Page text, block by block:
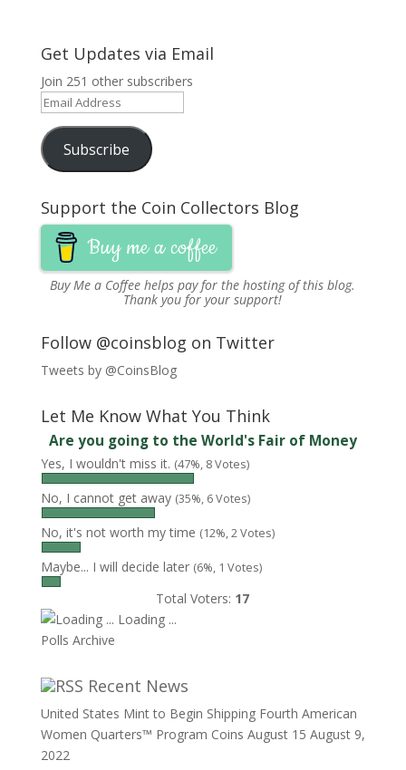
Get Updates via Email
Join 251 other subscribers
Email
Address
Subscribe
Support the Coin Collectors Blog
Buy me a coffee
Buy Me a Coffee helps pay for the hosting of this blog.
Thank you for your support!
Follow @coinsblog on Twitter
Tweets by @CoinsBlog
Let Me Know What You Think
Are you going to the World's Fair of Money
Yes, I wouldn't miss it. (47%, 8 Votes)
No, I cannot get away (35%, 6 Votes)
No, it's not worth my time (12%, 2 Votes)
Maybe... I will decide later (6%, 1 Votes)
Total Voters: 17
Loading ...
Polls Archive
Recent News
United States Mint to Begin Shipping Fourth American
Women Quarters™ Program Coins August 15 August 9,
2022